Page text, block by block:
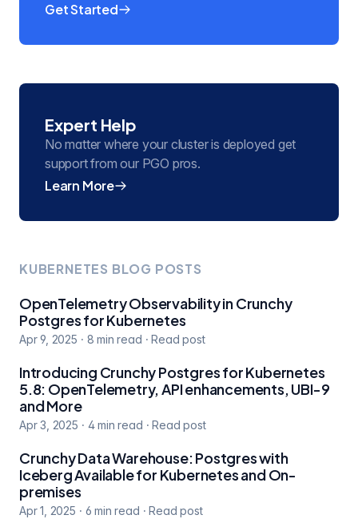
Get Started
Expert Help
No matter where your cluster is deployed get
support from our PGO pros.
Learn More
KUBERNETES BLOG POSTS
OpenTelemetry Observability in Crunchy
Postgres for Kubernetes
Apr 9, 2025 · 8 min read · Read post
Introducing Crunchy Postgres for Kubernetes
5.8: OpenTelemetry, API enhancements, UBI-9
and More
Apr 3, 2025 · 4min read · Read post
Crunchy Data Warehouse: Postgres with
Iceberg Available for Kubernetes and On-
premises
Apr 1, 2025 · 6 min read · Read post